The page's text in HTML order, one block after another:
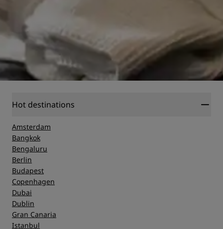
Hot destinations
Amsterdam
Bangkok
Bengaluru
Berlin
Budapest
Copenhagen
Dubai
Dublin
Gran Canaria
Istanbul